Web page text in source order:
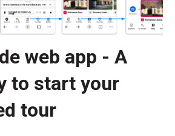
web app - A
to start your
tour